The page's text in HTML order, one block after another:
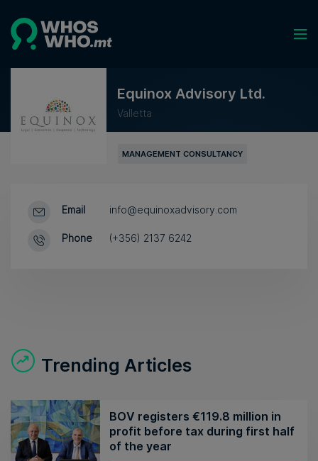
Equinox Advisory Ltd.
Valletta
MANAGEMENT CONSULTANCY
Email
Phone
info@equinoxadvisory.com
(+356) 2137 6242
Trending Articles
BOV registers €119.8 million in
profit before tax during first half
of the year